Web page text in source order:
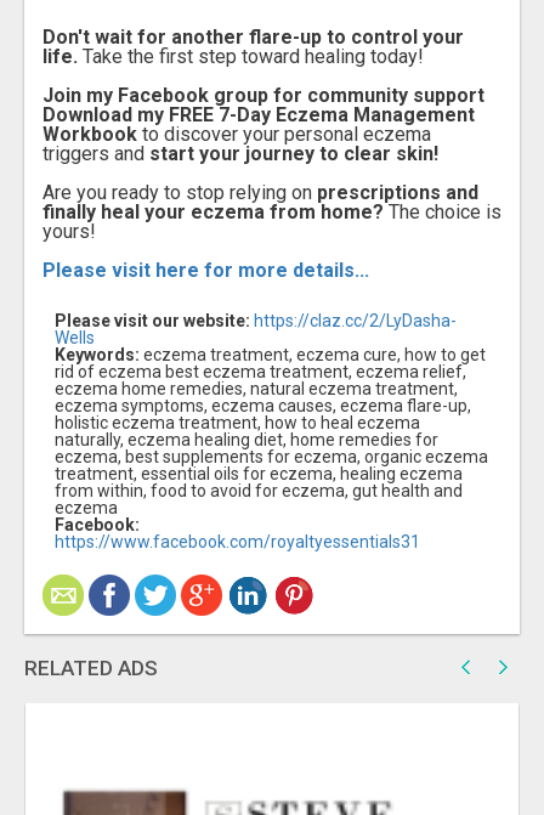
Don't wait for another flare-up to control your
life. Take the first step toward healing today!
Join my Facebook group for community support
Download my FREE 7-Day Eczema Management
Workbook to discover your personal eczema
triggers and start your journey to clear skin!
Are you ready to stop relying on prescriptions and
finally heal your eczema from home? The choice is
yours!
Please visit here for more details...
Please visit our website: https://claz.cc/2/LyDasha-
Wells
Keywords: eczema treatment, eczema cure, how to get
rid of eczema best eczema treatment, eczema relief,
eczema home remedies, natural eczema treatment,
eczema symptoms, eczema causes, eczema flare-up,
holistic eczema treatment, how to heal eczema
naturally, eczema healing diet, home remedies for
eczema, best supplements for eczema, organic eczema
treatment, essential oils for eczema, healing eczema
from within, food to avoid for eczema, gut health and
eczema
Facebook:
https://www.facebook.com/royaltyessentials31
RELATED ADS